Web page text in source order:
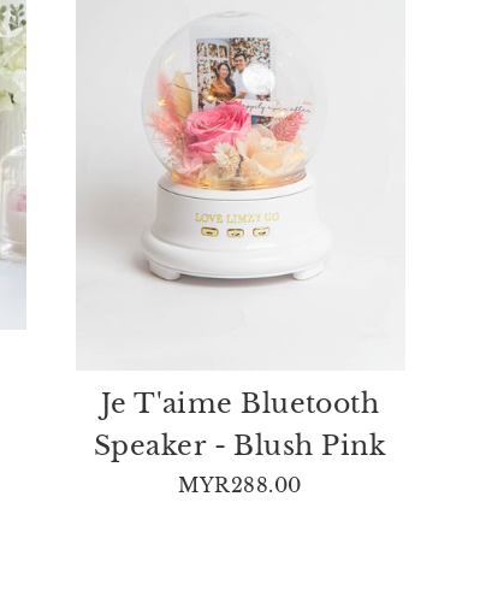
Je T'aime Bluetooth
Speaker - Blush Pink
MYR288.00